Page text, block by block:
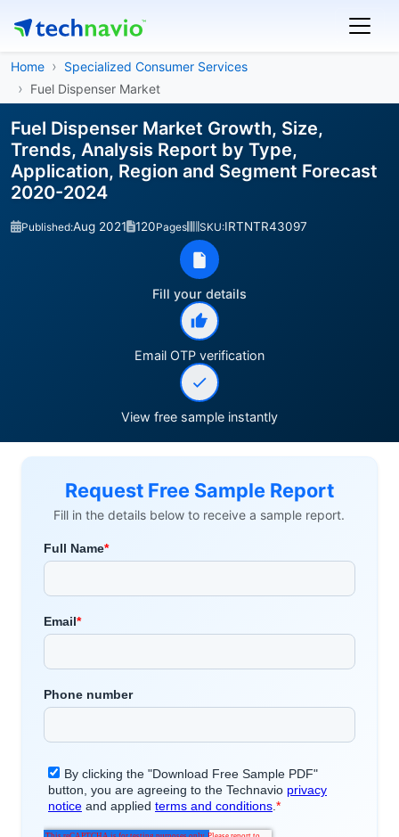
Home
Specialized Consumer Services
Fuel Dispenser Market
Fuel Dispenser Market Growth, Size,
Trends, Analysis Report by Type,
Application, Region and Segment Forecast
2020-2024
Published:Aug 2021 120Pages SKU:IRTNTR43097
Fill your details
Email OTP verification
View free sample instantly
Request Free Sample Report
Fill in the details below to receive a sample report.